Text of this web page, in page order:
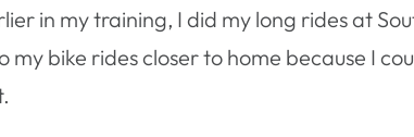
in my training, I did my long rides at
bike rides closer to home because I